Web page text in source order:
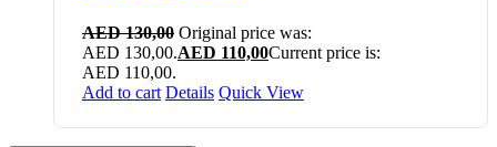
AED130,00 Original price was:
AED 130,00.AED 110,00Current price is:
AED 110,00.
Add to cart Details Quick View